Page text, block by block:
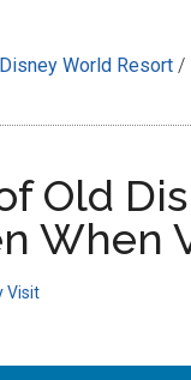
World Resort /
Old
When
Visit